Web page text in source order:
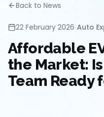
Back to News
22 February 2026•Auto
Affordable
the Market:
Team Ready